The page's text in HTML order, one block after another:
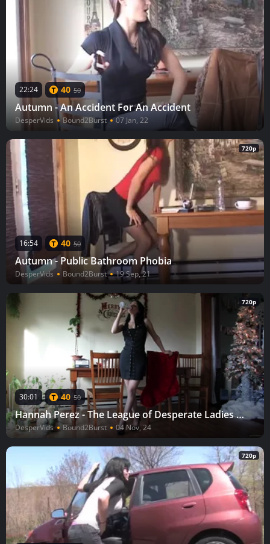
22:24 40 50
Autumn - An Accident For An Accident
DesperVids Bound2Burst 07 Jan, 22
720p
16:54 40 50
Autumn - Public Bathroom Phobia
DesperVids Bound2Burst 19 Sep, 21
720p
30:01 40 50
Hannah Perez - The League of Desperate Ladies Hannah
DesperVids Bound2Burst 04 Nov, 24
720p